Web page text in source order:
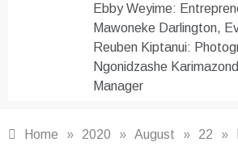
Ebby Weyime:
Mawoneke Darlington,
Reuben Kiptanui:
Ngonidzashe
Manager
Home » 2020 » August » 22 »